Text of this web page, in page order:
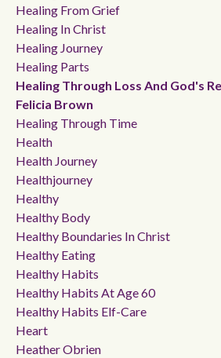
Healing From Grief
Healing In Christ
Healing Journey
Healing Parts
Healing Through Loss And God's
Felicia Brown
Healing Through Time
Health
Health Journey
Healthjourney
Healthy
Healthy Body
Healthy Boundaries In Christ
Healthy Eating
Healthy Habits
Healthy Habits At Age 60
Healthy Habits Elf-Care
Heart
Heather Obrien